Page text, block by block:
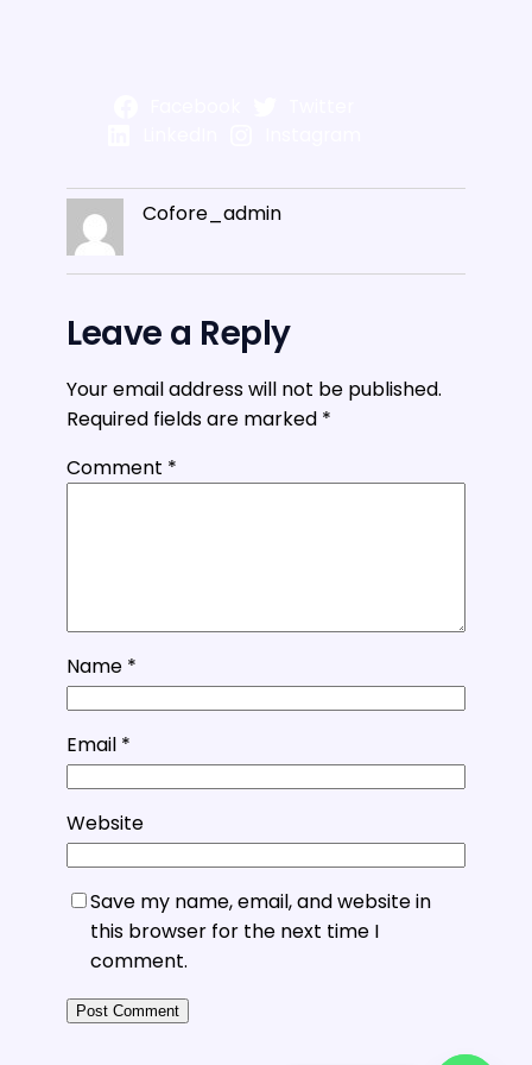
Cofore_admin
Leave a Reply
Your email address will not be published.
Required fields are marked *
Comment *
Name *
Email *
Website
Save my name, email, and website in
this browser for the next time I
comment.